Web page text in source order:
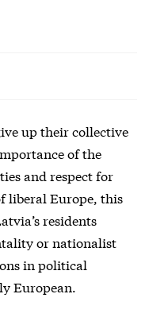
up their collective
of the
and respect for
liberal Europe, this
residents
or nationalist
in political
European.